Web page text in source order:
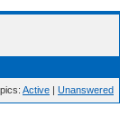
Active | Unanswered